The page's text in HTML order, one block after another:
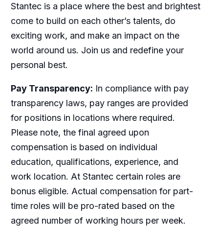
Stantec is a place where the best and brightest
come to build on each other’s talents, do
exciting work, and make an impact on the
world around us. Join us and redefine your
personal best.
Pay Transparency: In compliance with pay
transparency laws, pay ranges are provided
for positions in locations where required.
Please note, the final agreed upon
compensation is based on individual
education, qualifications, experience, and
work location. At Stantec certain roles are
bonus eligible. Actual compensation for part-
time roles will be pro-rated based on the
agreed number of working hours per week.